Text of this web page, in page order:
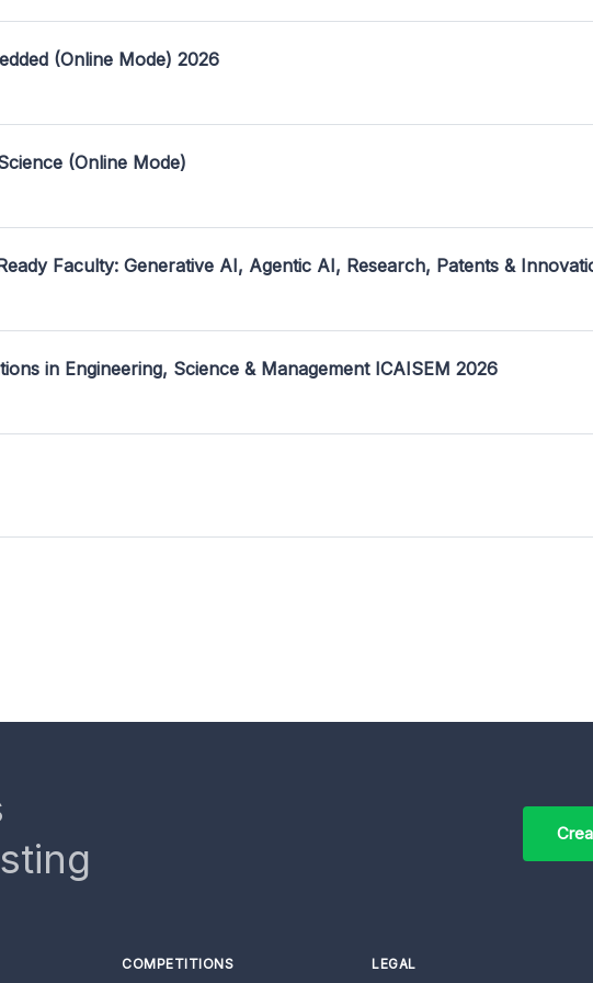
(Online Mode) 2026
(Online Mode)
Faculty: Generative AI, Agentic AI, Research, Patents &
in Engineering, Science & Management ICAISEM 2026
COMPETITIONS LEGAL